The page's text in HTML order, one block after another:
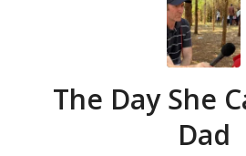
The Day She
Dad